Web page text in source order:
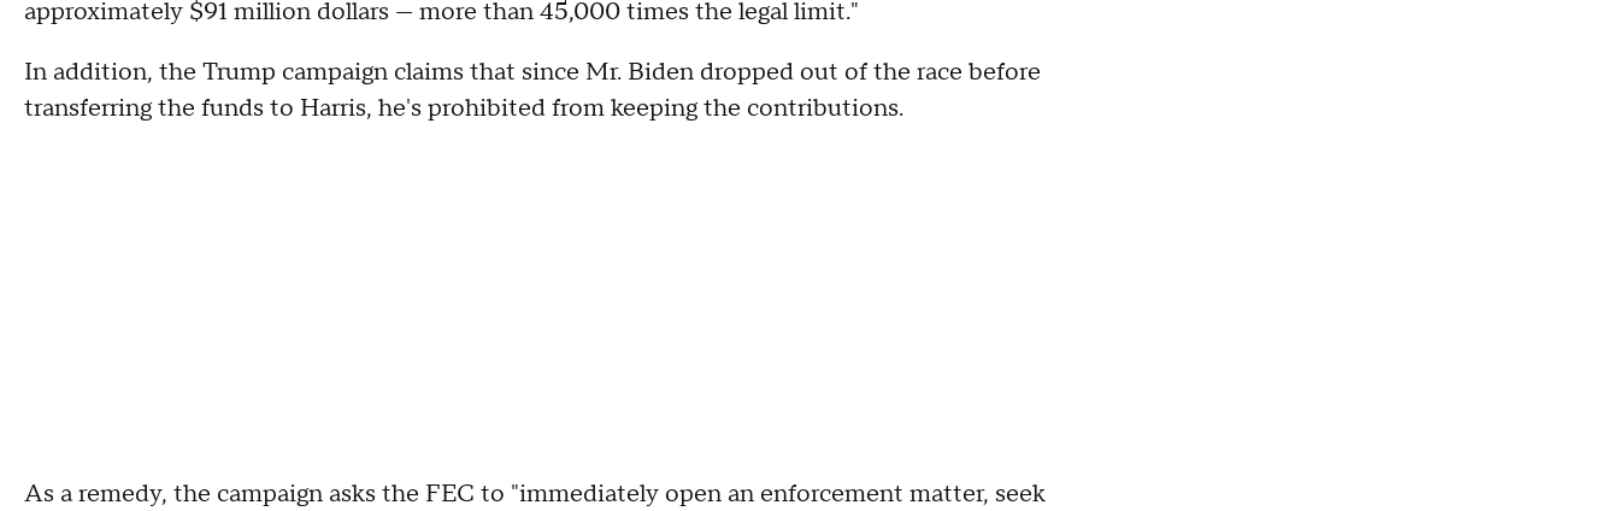
approximately $91 million dollars — more than 45,000 times the legal limit."
In addition, the Trump campaign claims that since Mr. Biden dropped out of the race before
transferring the funds to Harris, he's prohibited from keeping the contributions.
As a remedy, the campaign asks the FEC to "immediately open an enforcement matter, seek